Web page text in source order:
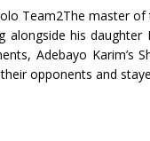
The master of
alongside his
Adebayo Karim’s
opponents and